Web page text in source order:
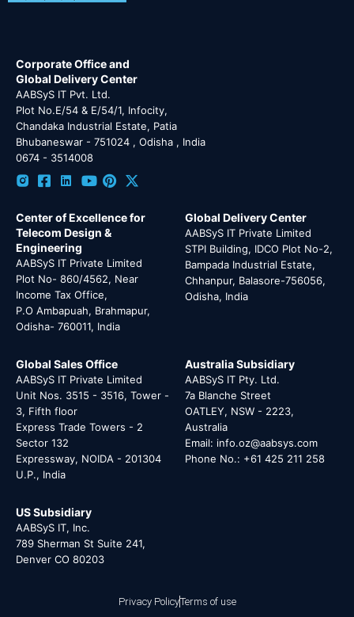
Corporate Office and
Global Delivery Center
AABSyS IT Pvt. Ltd.
Plot No.E/54 & E/54/1, Infocity,
Chandaka Industrial Estate, Patia
Bhubaneswar - 751024 , Odisha , India
0674 - 3514008
Center of Excellence for
Telecom Design &
Engineering
AABSyS IT Private Limited
Plot No- 860/4562, Near
Income Tax Office,
P.O Ambapuah, Brahmapur,
Odisha- 760011, India
Global Delivery Center
AABSyS IT Private Limited
STPI Building, IDCO Plot No-2,
Bampada Industrial Estate,
Chhanpur, Balasore-756056,
Odisha, India
Global Sales Office
AABSyS IT Private Limited
Unit Nos. 3515 - 3516, Tower -
3, Fifth floor
Express Trade Towers - 2
Sector 132
Expressway, NOIDA - 201304
U.P., India
Australia Subsidiary
AABSyS IT Pty. Ltd.
7a Blanche Street
OATLEY, NSW - 2223,
Australia
Email: info.oz@aabsys.com
Phone No.: +61 425 211 258
US Subsidiary
AABSyS IT, Inc.
789 Sherman St Suite 241,
Denver CO 80203
Privacy PolicyTerms of use